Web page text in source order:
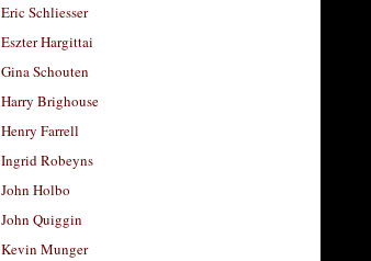
Eric Schliesser
Eszter Hargittai
Gina Schouten
Harry Brighouse
Henry Farrell
Ingrid Robeyns
John Holbo
John Quiggin
Kevin Munger